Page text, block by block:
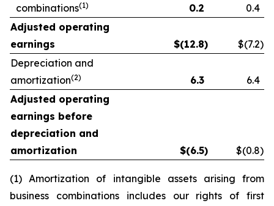
combinations(1) 0.2
0.4
Adjusted operating
earnings
$(12.8) $(7.2)
Depreciation and
amortization(2) 6.3
6.4
Adjusted operating
earnings before
depreciation and
amortization
$(6.5) $(0.8)
(1) Amortization of intangible assets arising from
business combinations includes our rights of first